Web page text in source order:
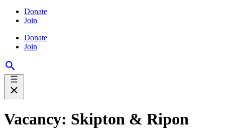
Donate
Join
Donate
Join
Vacancy: Skipton & Ripon